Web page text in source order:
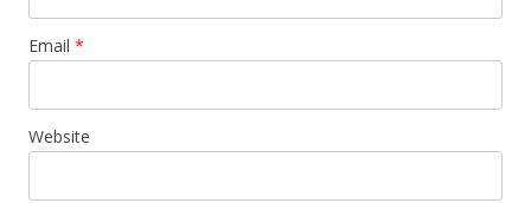
Email *
Website